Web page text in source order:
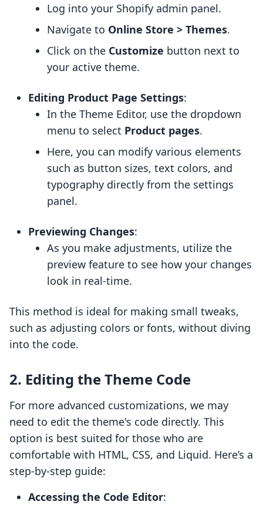
Log into your Shopify admin panel.
Navigate to Online Store > Themes.
Click on the Customize button next to
your active theme.
Editing Product Page Settings:
In the Theme Editor, use the dropdown
menu to select Product pages.
Here, you can modify various elements
such as button sizes, text colors, and
typography directly from the settings
panel.
Previewing Changes:
As you make adjustments, utilize the
preview feature to see how your changes
look in real-time.
This method is ideal for making small tweaks,
such as adjusting colors or fonts, without diving
into the code.
2. Editing the Theme Code
For more advanced customizations, we may
need to edit the theme's code directly. This
option is best suited for those who are
comfortable with HTML, CSS, and Liquid. Here’s a
step-by-step guide:
Accessing the Code Editor: